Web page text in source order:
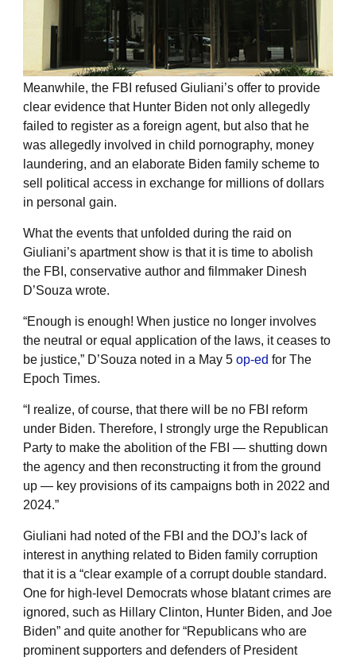
Meanwhile, the FBI refused Giuliani’s offer to provide
clear evidence that Hunter Biden not only allegedly
failed to register as a foreign agent, but also that he
was allegedly involved in child pornography, money
laundering, and an elaborate Biden family scheme to
sell political access in exchange for millions of dollars
in personal gain.
What the events that unfolded during the raid on
Giuliani’s apartment show is that it is time to abolish
the FBI, conservative author and filmmaker Dinesh
D’Souza wrote.
“Enough is enough! When justice no longer involves
the neutral or equal application of the laws, it ceases to
be justice,” D’Souza noted in a May 5 op-ed for The
Epoch Times.
“I realize, of course, that there will be no FBI reform
under Biden. Therefore, I strongly urge the Republican
Party to make the abolition of the FBI — shutting down
the agency and then reconstructing it from the ground
up — key provisions of its campaigns both in 2022 and
2024.”
Giuliani had noted of the FBI and the DOJ’s lack of
interest in anything related to Biden family corruption
that it is a “clear example of a corrupt double standard.
One for high-level Democrats whose blatant crimes are
ignored, such as Hillary Clinton, Hunter Biden, and Joe
Biden” and quite another for “Republicans who are
prominent supporters and defenders of President